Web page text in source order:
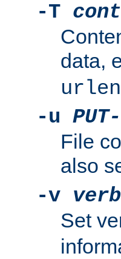
-T
data,
-u
File
also
-v
Set